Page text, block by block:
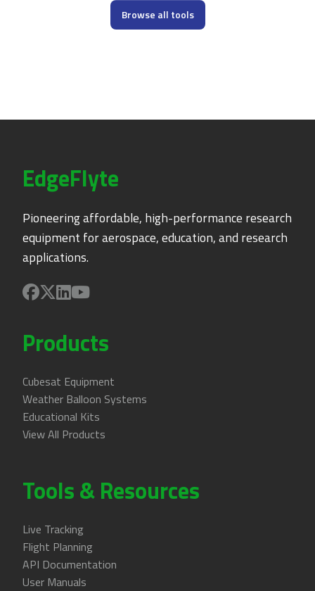
Browse all tools
EdgeFlyte
Pioneering affordable, high-performance research
equipment for aerospace, education, and research
applications.
Products
Cubesat Equipment
Weather Balloon Systems
Educational Kits
View All Products
Tools & Resources
Live Tracking
Flight Planning
API Documentation
User Manuals